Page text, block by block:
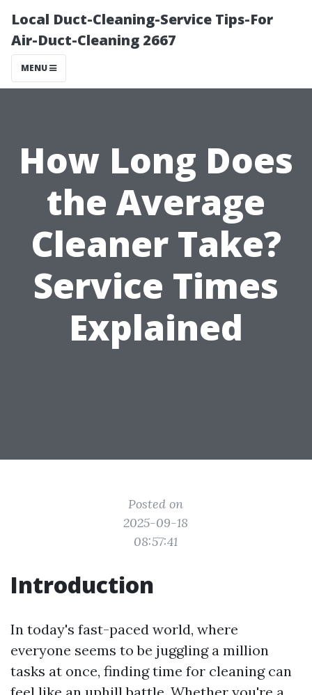
Local Duct-Cleaning-Service Tips-For
Air-Duct-Cleaning 2667
MENU
How Long Does
the Average
Cleaner Take?
Service Times
Explained
Posted on
2025-09-18
08:57:41
Introduction
In today's fast-paced world, where
everyone seems to be juggling a million
tasks at once, finding time for cleaning can